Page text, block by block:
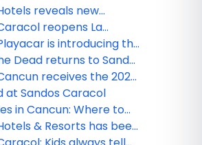
reveals new
miniseries: Sanditos and
of the Earth
reopens La
is introducing the
Bar!
Dead returns to Sandos
receives the 2026
Travelers' Choice
at Sandos Caracol
in Cancun: Where to
and safety tips
& Resorts has been